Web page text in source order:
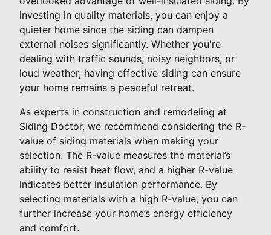
investing in quality materials, you can enjoy a
quieter home since the siding can dampen
external noises significantly. Whether you're
dealing with traffic sounds, noisy neighbors, or
loud weather, having effective siding can ensure
your home remains a peaceful retreat.
As experts in construction and remodeling at
Siding Doctor, we recommend considering the R-
value of siding materials when making your
selection. The R-value measures the material’s
ability to resist heat flow, and a higher R-value
indicates better insulation performance. By
selecting materials with a high R-value, you can
further increase your home’s energy efficiency
and comfort.